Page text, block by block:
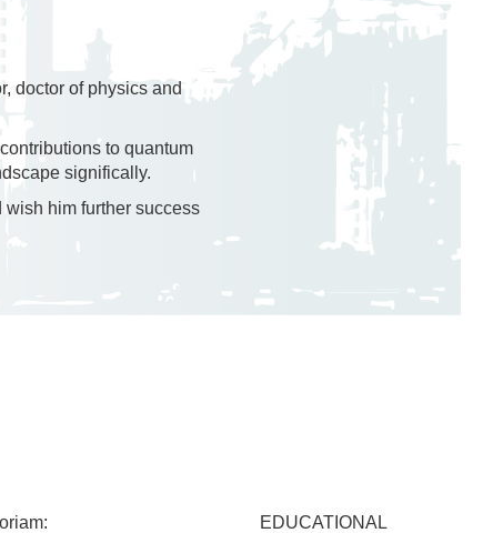
doctor of physics and
to quantum
significally.
wish him further success
EDUCATIONAL